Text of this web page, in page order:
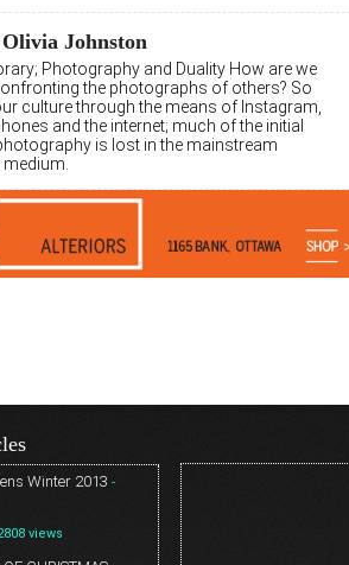
Johnston
Photography and Duality How are we
the photographs of others? So
culture through the means of Instagram,
and the internet; much of the initial
is lost in the mainstream
Winter 2013 -
views